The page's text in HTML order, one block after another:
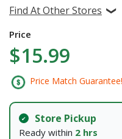
Find At Other Stores
Price
$15.99
Price Match Guarantee!
Store Pickup
Ready within 2 hrs